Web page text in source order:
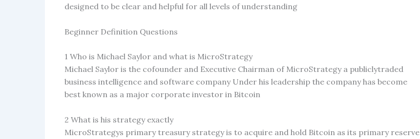
designed to be clear and helpful for all levels of understanding
Beginner Definition Questions
1 Who is Michael Saylor and what is MicroStrategy
Michael Saylor is the cofounder and Executive Chairman of MicroStrategy a publiclytraded
business intelligence and software company Under his leadership the company has become
best known as a major corporate investor in Bitcoin
2 What is his strategy exactly
MicroStrategys primary treasury strategy is to acquire and hold Bitcoin as its primary reserve